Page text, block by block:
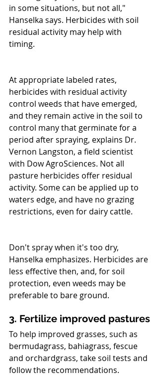
in some situations, but not all,"
Hanselka says. Herbicides with soil
residual activity may help with
timing.
At appropriate labeled rates,
herbicides with residual activity
control weeds that have emerged,
and they remain active in the soil to
control many that germinate for a
period after spraying, explains Dr.
Vernon Langston, a field scientist
with Dow AgroSciences. Not all
pasture herbicides offer residual
activity. Some can be applied up to
waters edge, and have no grazing
restrictions, even for dairy cattle.
Don't spray when it's too dry,
Hanselka emphasizes. Herbicides are
less effective then, and, for soil
protection, even weeds may be
preferable to bare ground.
3. Fertilize improved pastures
To help improved grasses, such as
bermudagrass, bahiagrass, fescue
and orchardgrass, take soil tests and
follow the recommendations.